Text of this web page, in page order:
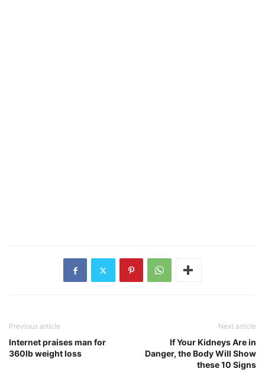
Previous article
Internet praises man for
360lb weight loss
Next article
If Your Kidneys Are in
Danger, the Body Will Show
these 10 Signs